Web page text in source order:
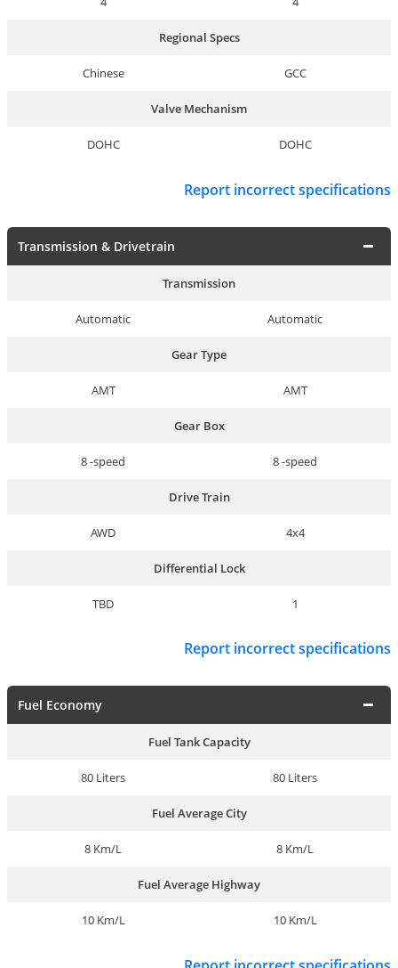
Regional Specs
Chinese GCC
Valve Mechanism
DOHC DOHC
Report incorrect specifications
Transmission & Drivetrain
Transmission
Automatic Automatic
Gear Type
AMT AMT
Gear Box
8 -speed 8 -speed
Drive Train
AWD 4x4
Differential Lock
TBD 1
Report incorrect specifications
Fuel Economy
Fuel Tank Capacity
80 Liters 80 Liters
Fuel Average City
8 Km/L 8 Km/L
Fuel Average Highway
10 Km/L 10 Km/L